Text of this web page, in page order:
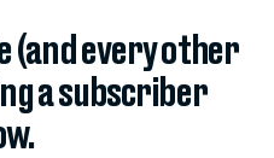
(and every other
a subscriber